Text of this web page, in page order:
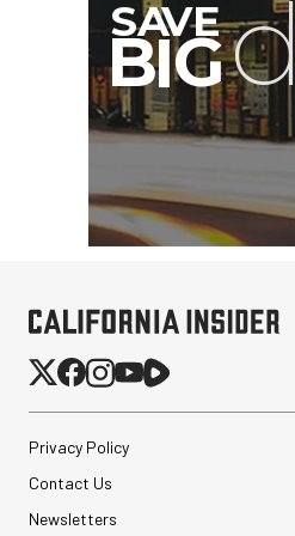
Privacy Policy
Contact Us
Newsletters